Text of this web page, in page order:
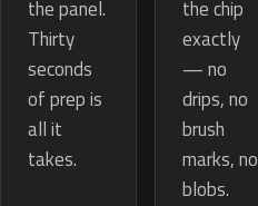
the panel.
Thirty
seconds
of prep is
all it
takes.
the chip
exactly
— no
drips, no
brush
marks, no
blobs.